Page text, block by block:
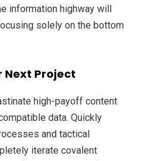
information highway will
solely on the bottom
Next Project
high-payoff content
data. Quickly
and tactical
iterate covalent